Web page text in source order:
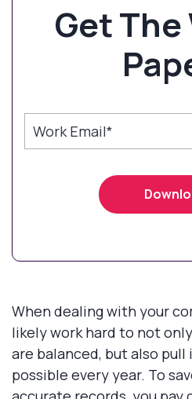
Get
When dealing with your
likely work hard to not
are balanced, but also pull
possible every year. To